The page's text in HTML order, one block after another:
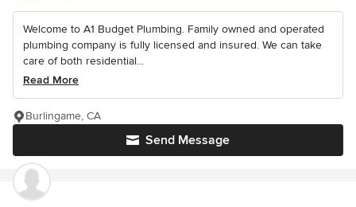
Welcome to A1 Budget Plumbing. Family owned and operated
plumbing company is fully licensed and insured. We can take
care of both residential...
Read More
Send Message
Burlingame, CA